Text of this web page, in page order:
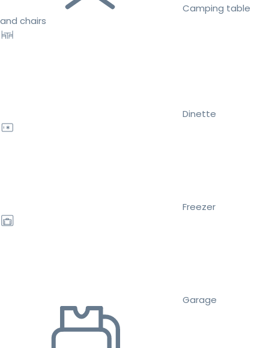
Camping table
and chairs
Dinette
Freezer
Garage